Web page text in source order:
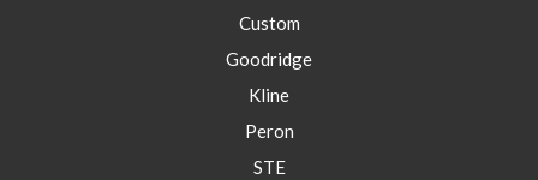
Custom
Goodridge
Kline
Peron
STE